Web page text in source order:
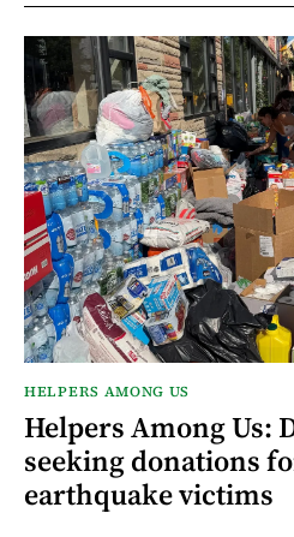
HELPERS AMONG US
Helpers Among Us:
seeking donations
earthquake victims